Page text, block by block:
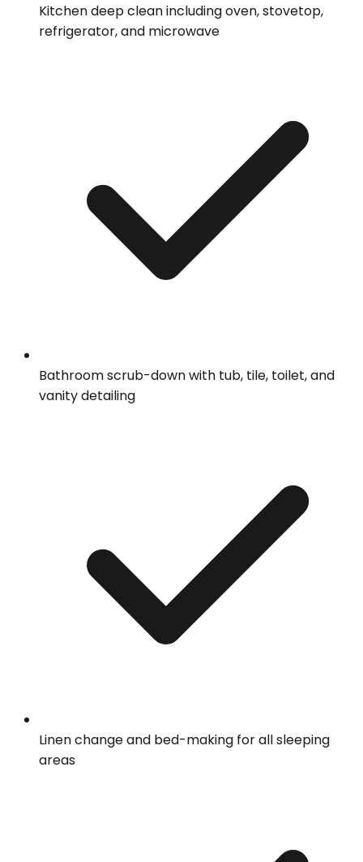
Kitchen deep clean including oven, stovetop,
refrigerator, and microwave
Bathroom scrub-down with tub, tile, toilet, and
vanity detailing
Linen change and bed-making for all sleeping
areas